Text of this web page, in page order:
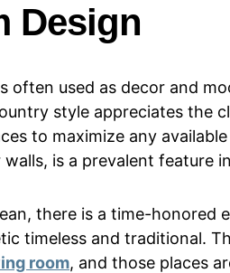
Design
often used as decor and
style appreciates the
to maximize any
is a prevalent feature
there is a time-honored
timeless and traditional.
room, and those places